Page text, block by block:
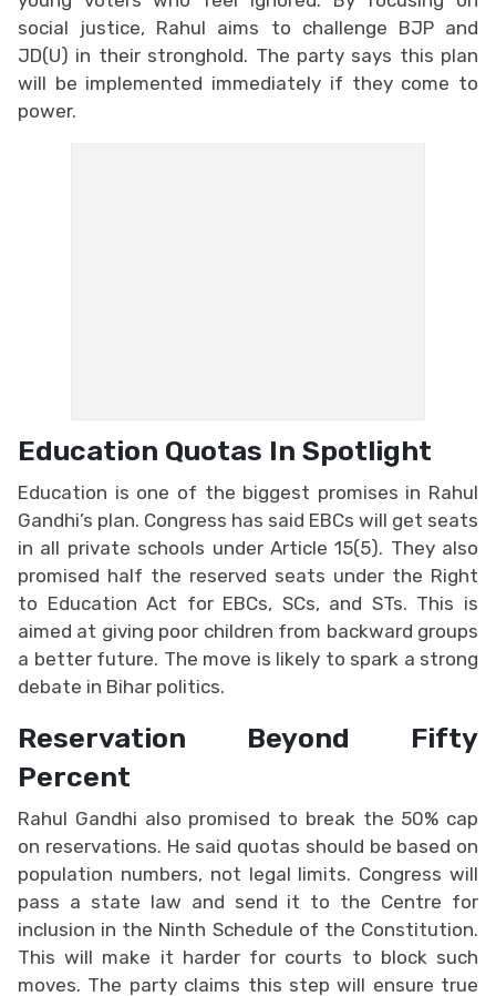
social justice, Rahul aims to challenge BJP and
JD(U) in their stronghold. The party says this plan
will be implemented immediately if they come to
power.
Education Quotas In Spotlight
Education is one of the biggest promises in Rahul
Gandhi’s plan. Congress has said EBCs will get seats
in all private schools under Article 15(5). They also
promised half the reserved seats under the Right
to Education Act for EBCs, SCs, and STs. This is
aimed at giving poor children from backward groups
a better future. The move is likely to spark a strong
debate in Bihar politics.
Reservation Beyond Fifty
Percent
Rahul Gandhi also promised to break the 50% cap
on reservations. He said quotas should be based on
population numbers, not legal limits. Congress will
pass a state law and send it to the Centre for
inclusion in the Ninth Schedule of the Constitution.
This will make it harder for courts to block such
moves. The party claims this step will ensure true